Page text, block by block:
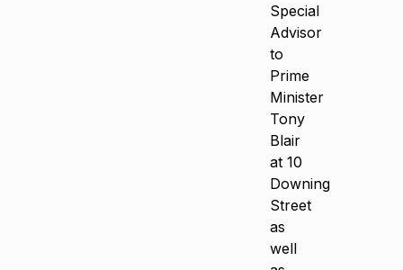
Special
Advisor
to
Prime
Minister
Tony
Blair
at 10
Downing
Street
as
well